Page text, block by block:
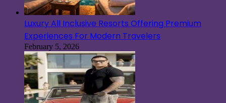
Luxury All Inclusive Resorts Offering Premium
Experiences For Modern Travelers
February 5, 2026